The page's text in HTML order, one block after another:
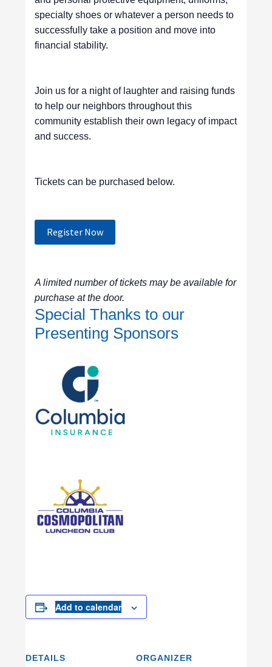
specialty shoes or whatever a person needs to
successfully take a position and move into
financial stability.
Join us for a night of laughter and raising funds
to help our neighbors throughout this
community establish their own legacy of impact
and success.
Tickets can be purchased below.
Register Now
A limited number of tickets may be available for
purchase at the door.
Special Thanks to our
Presenting Sponsors
Add to calendar
DETAILS ORGANIZER